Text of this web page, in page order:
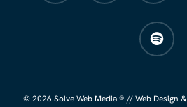
spotify
© 2026 Solve Web Media ® //Web Design &